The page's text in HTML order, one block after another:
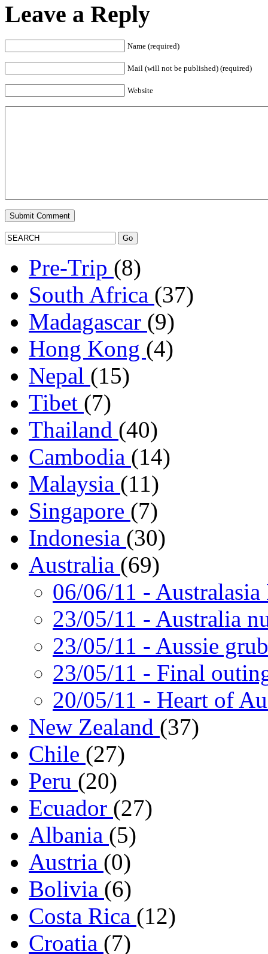
Leave a Reply
Name (required)
Mail (will not be published) (required)
Website
Pre-Trip (8)
South Africa (37)
Madagascar (9)
Hong Kong (4)
Nepal (15)
Tibet (7)
Thailand (40)
Cambodia (14)
Malaysia (11)
Singapore (7)
Indonesia (30)
Australia (69)
06/06/11 -
23/05/11 - Australia
23/05/11 - Aussie grub
23/05/11 - Final
20/05/11 - Heart of
New Zealand (37)
Chile (27)
Peru (20)
Ecuador (27)
Albania (5)
Austria (0)
Bolivia (6)
Costa Rica (12)
Croatia (7)